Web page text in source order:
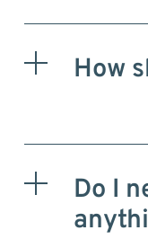
How
Do I